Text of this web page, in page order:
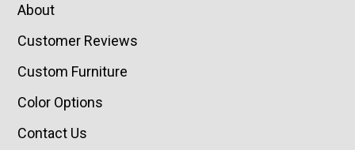
About
Customer Reviews
Custom Furniture
Color Options
Contact Us